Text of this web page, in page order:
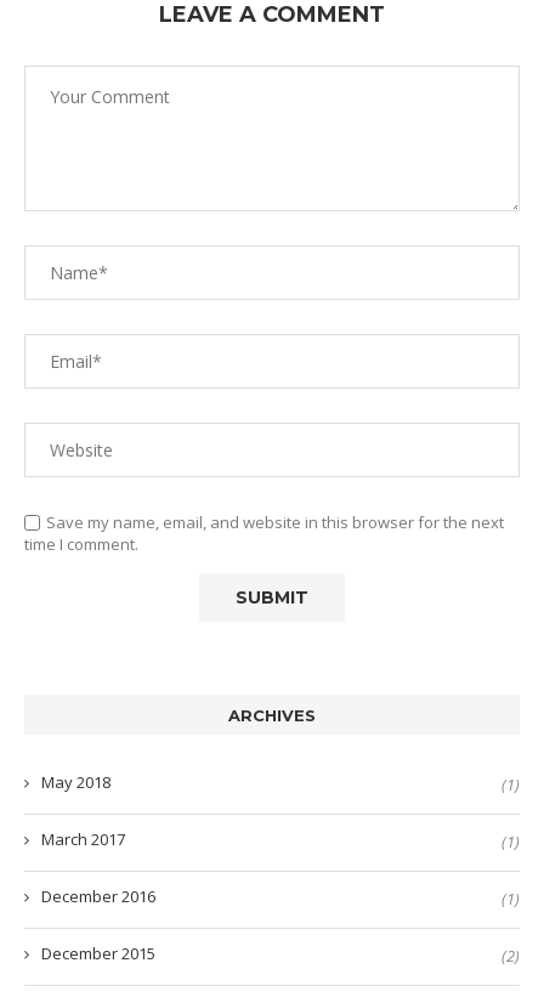
LEAVE A COMMENT
Save my name, email, and website in this browser for the next
time I comment.
ARCHIVES
May 2018 (1)
March 2017 (1)
December 2016 (1)
December 2015 (2)